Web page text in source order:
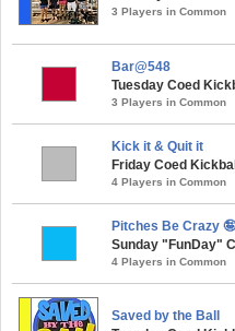
3 Players in Common
Bar@548
Tuesday Coed
3 Players in Common
Kick it & Quit it
Friday Coed
4 Players in Common
Pitches Be Crazy 🤪
Sunday "FunDay"
4 Players in Common
Saved by the Ball